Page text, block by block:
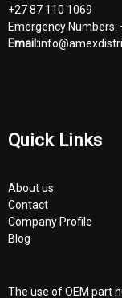
+27 87 110 1069
Emergency Numbers:
Email:
Quick Links
About us
Contact
Company Profile
Blog
The use of OEM part